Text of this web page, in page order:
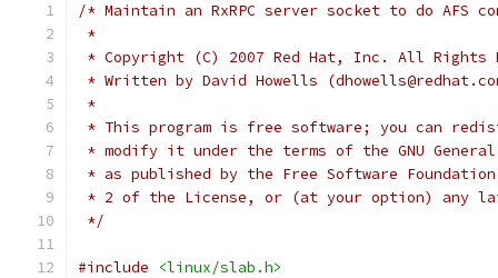
/* Maintain an RxRPC server socket to do AFS
*
* Copyright (C) 2007 Red Hat, Inc. All Rights
* Written by David Howells
*
* This program is free software; you can
* modify it under the terms of the GNU
* as published by the Free Software
* 2 of the License, or (at your option) any
*/
#include
<linux/slab.h>